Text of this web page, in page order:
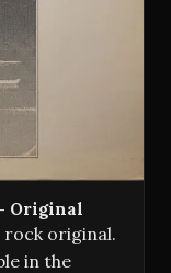
- Original
rock original.
in the